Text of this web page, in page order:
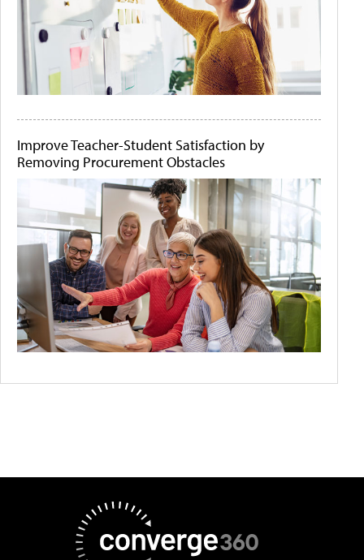
Improve Teacher-Student Satisfaction by
Removing Procurement Obstacles